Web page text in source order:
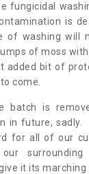
fungicidal
is
of washing will
of moss
added bit of
come.
batch is
in future,
for all of our
it its marching